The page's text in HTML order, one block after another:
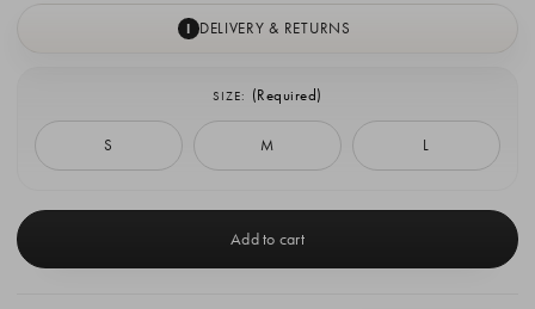
I DELIVERY & RETURNS
SIZE: (Required)
S M L
Stock: